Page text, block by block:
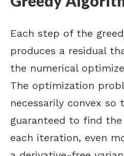
Each step of the
produces a residual
the numerical
The optimization
necessarily convex so
guaranteed to find
each iteration, even